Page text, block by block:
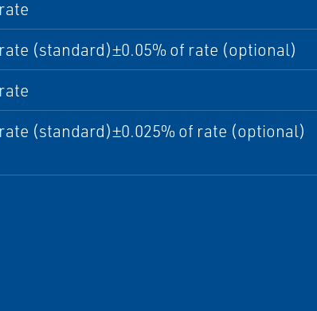
(standard)±0.05% of rate (optional)
(standard)±0.025% of rate (optional)